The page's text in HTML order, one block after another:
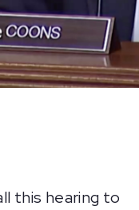
this hearing to